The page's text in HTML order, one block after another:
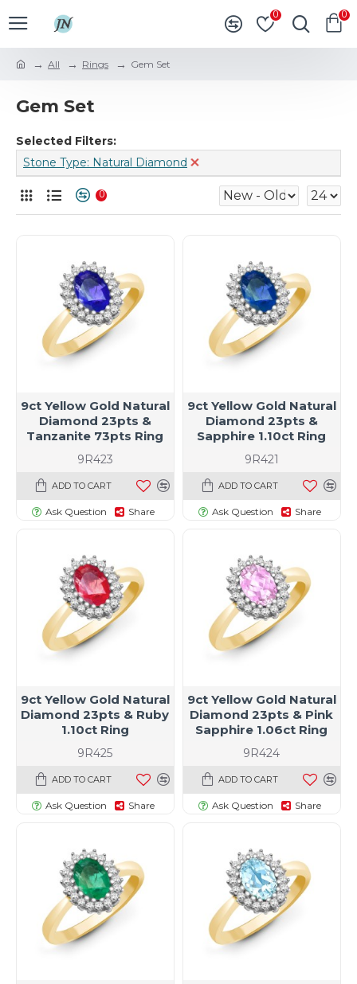
size specific)
0 0
All Rings Gem Set
Gem Set
Selected Filters:
Stone Type: Natural Diamond
0
9R423
9ct Yellow Gold Natural
Diamond 23pts &
Tanzanite 73pts Ring
ADD TO CART
Ask Question Share
9R421
9ct Yellow Gold Natural
Diamond 23pts &
Sapphire 1.10ct Ring
ADD TO CART
Ask Question Share
9R425
9ct Yellow Gold Natural
Diamond 23pts & Ruby
1.10ct Ring
ADD TO CART
Ask Question Share
9R424
9ct Yellow Gold Natural
Diamond 23pts & Pink
Sapphire 1.06ct Ring
ADD TO CART
Ask Question Share